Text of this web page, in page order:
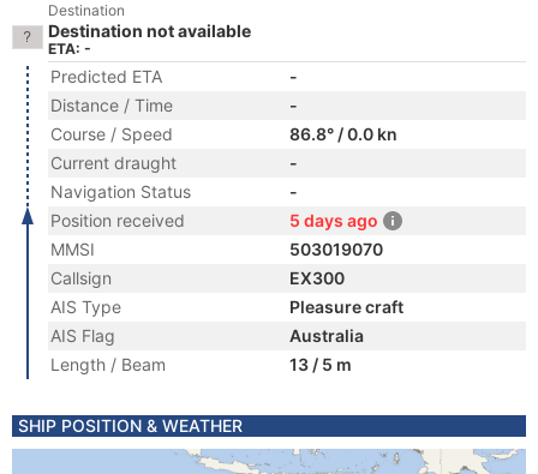
Destination
Destination not available
ETA: -
Predicted ETA
-
Distance / Time
-
Course / Speed
86.8° / 0.0 kn
Current draught
-
Navigation Status
-
Position received
5 days ago
MMSI
503019070
Callsign
EX300
AIS Type
Pleasure craft
AIS Flag
Australia
Length / Beam
13 / 5 m
SHIP POSITION & WEATHER